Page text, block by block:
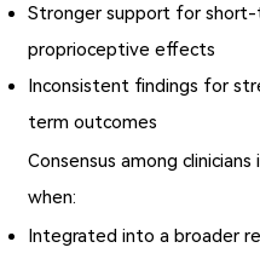
Stronger support for
proprioceptive effects
Inconsistent findings for
term outcomes
Consensus among
when:
Integrated into a broader